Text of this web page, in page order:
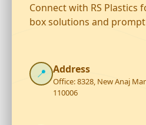
Connect with RS Plastics
box solutions and
📍 Address
Office: 8328, New Anaj
110006